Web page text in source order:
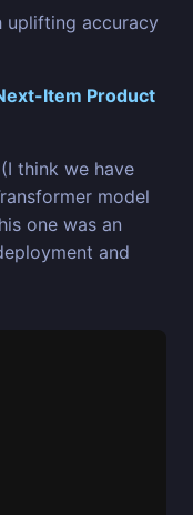
uplifting accuracy
Item Product
think we have
model
one was an
and